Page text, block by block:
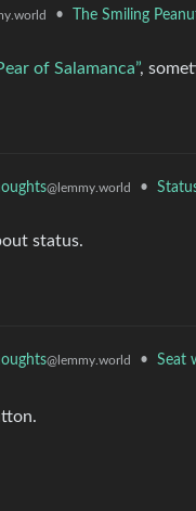
• The Smiling
of Salamanca”,
@lemmy.world •
status.
@lemmy.world • Seat